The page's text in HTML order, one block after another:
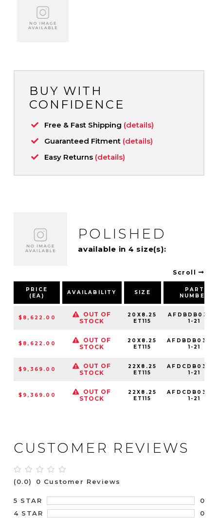
BUY WITH
CONFIDENCE
Free & Fast Shipping (details)
Guaranteed Fitment (details)
Easy Returns (details)
POLISHED
available in 4 size(s):
Scroll
PRICE
(EA)
AVAILABILITY SIZE
PART
NUMBER
$8,622.00
OUT OF
STOCK
20X8.25
ET115
1-21
$8,622.00
OUT OF
STOCK
20X8.25
ET115
1-21
$9,369.00
OUT OF
STOCK
22X8.25
ET115
1-21
$9,369.00
OUT OF
STOCK
22X8.25
ET115
1-21
CUSTOMER REVIEWS
(0.0) 0 Customer Reviews
5 STAR
0
4 STAR
0